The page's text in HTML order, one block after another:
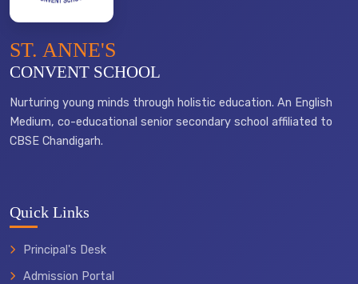
ST. ANNE'S
CONVENT SCHOOL
Nurturing young minds through holistic education. An English
Medium, co-educational senior secondary school affiliated to
CBSE Chandigarh.
Quick Links
Principal's Desk
Admission Portal